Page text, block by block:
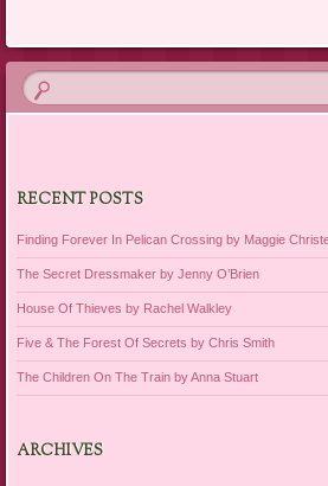
RECENT POSTS
Finding Forever In Pelican Crossing by Maggie
The Secret Dressmaker by Jenny O’Brien
House Of Thieves by Rachel Walkley
Five & The Forest Of Secrets by Chris Smith
The Children On The Train by Anna Stuart
ARCHIVES